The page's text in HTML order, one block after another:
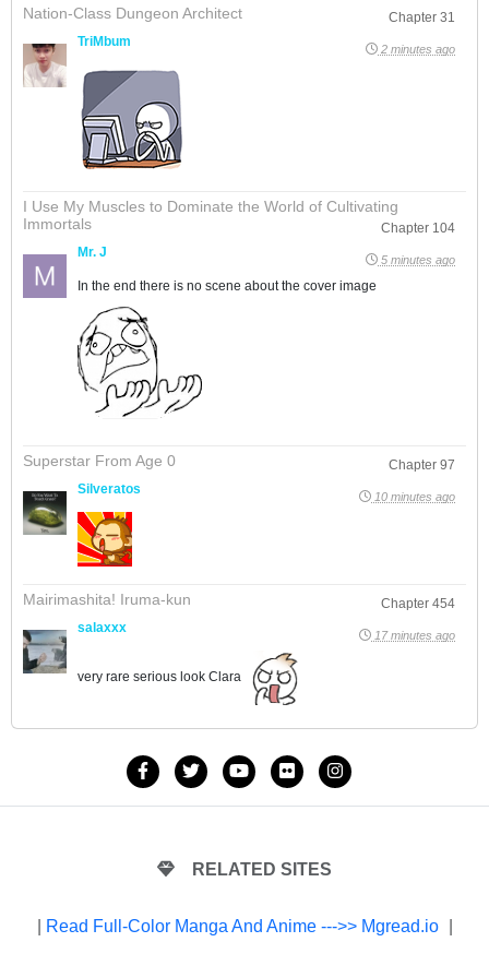
Nation-Class Dungeon Architect
Chapter 31
TriMbum
2 minutes ago
I Use My Muscles to Dominate the World of Cultivating
Immortals
Chapter 104
Mr. J
5 minutes ago
In the end there is no scene about the cover image
Superstar From Age 0
Chapter 97
Silveratos
10 minutes ago
Mairimashita! Iruma-kun
Chapter 454
salaxxx
17 minutes ago
very rare serious look Clara
RELATED SITES
Read Full-Color Manga And Anime --->> Mgread.io